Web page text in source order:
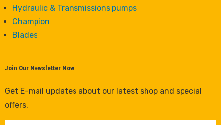
Hydraulic & Transmissions pumps
Champion
Blades
Join Our Newsletter Now
Get E-mail updates about our latest shop and special
offers.